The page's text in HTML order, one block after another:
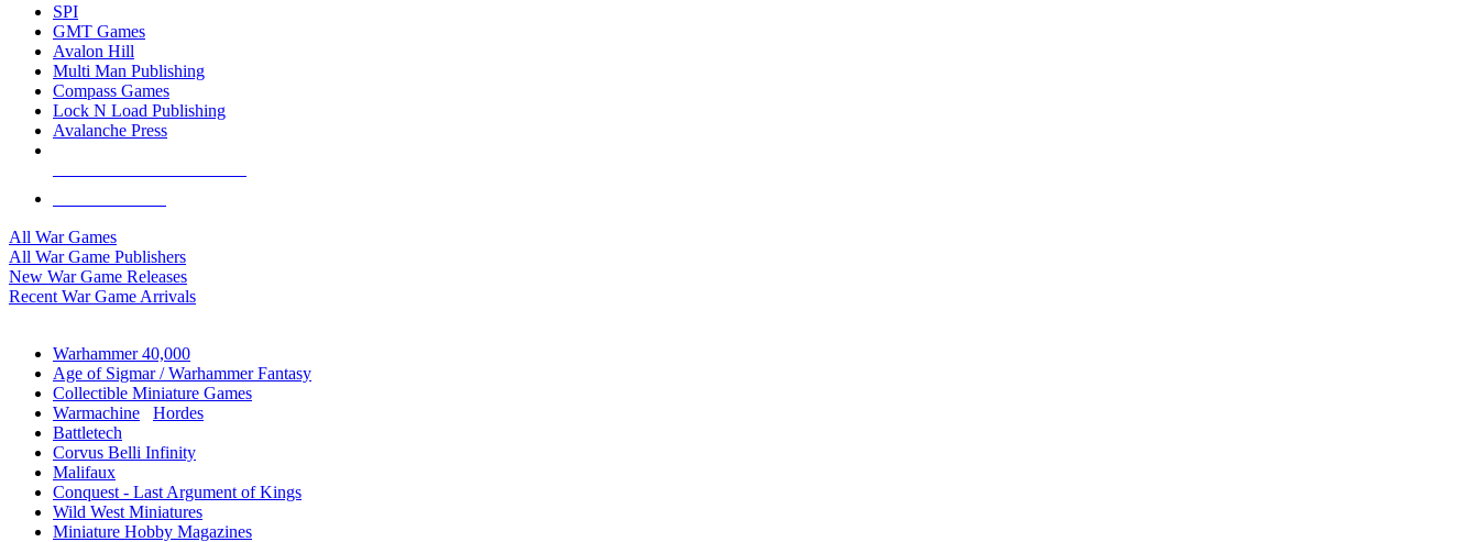
SPI
GMT Games
Avalon Hill
Multi Man Publishing
Compass Games
Lock N Load Publishing
Avalanche Press
All War Games
All War Game Publishers
New War Game Releases
Recent War Game Arrivals
Warhammer 40,000
Age of Sigmar / Warhammer Fantasy
Collectible Miniature Games
Warmachine
Hordes
Battletech
Corvus Belli Infinity
Malifaux
Conquest - Last Argument of Kings
Wild West Miniatures
Miniature Hobby Magazines